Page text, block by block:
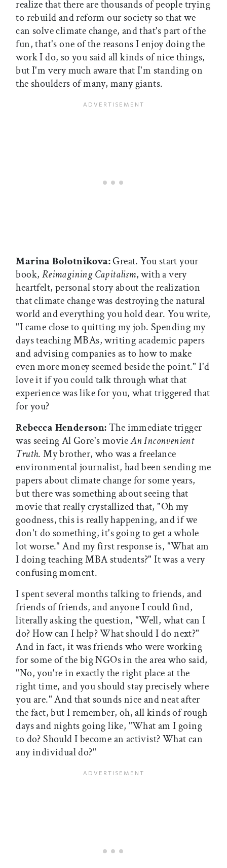
realize that there are thousands of people trying
to rebuild and reform our society so that we
can solve climate change, and that's part of the
fun, that's one of the reasons I enjoy doing the
work I do, so you said all kinds of nice things,
but I'm very much aware that I'm standing on
the shoulders of many, many giants.
Marina Bolotnikova:Great. You start your
book, Reimagining Capitalism, with a very
heartfelt, personal story about the realization
that climate change was destroying the natural
world and everything you hold dear. You write,
"I came close to quitting my job. Spending my
days teaching MBAs, writing academic papers
and advising companies as to how to make
even more money seemed beside the point." I'd
love it if you could talk through what that
experience was like for you, what triggered that
for you?
Rebecca Henderson:The immediate trigger
was seeing Al Gore's movieAn Inconvenient
Truth. My brother, who was a freelance
environmental journalist, had been sending me
papers about climate change for some years,
but there was something about seeing that
movie that really crystallized that, "Oh my
goodness, this is really happening, and if we
don't do something, it's going to get a whole
lot worse." And my first response is, "What am
I doing teaching MBA students?" It was a very
confusing moment.
I spent several months talking to friends, and
friends of friends, and anyone I could find,
literally asking the question, "Well, what can I
do? How can I help? What should I do next?"
And in fact, it was friends who were working
for some of the big NGOs in the area who said,
"No, you're in exactly the right place at the
right time, and you should stay precisely where
you are." And that sounds nice and neat after
the fact, but I remember, oh, all kinds of rough
days and nights going like, "What am I going
to do? Should I become an activist? What can
any individual do?"